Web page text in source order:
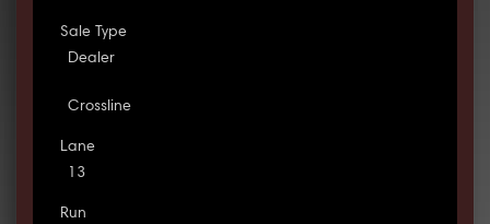
Sale Type
Dealer
Crossline
Lane
13
Run